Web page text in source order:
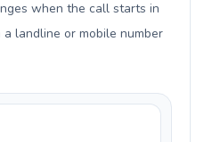
when the call starts in
landline or mobile number